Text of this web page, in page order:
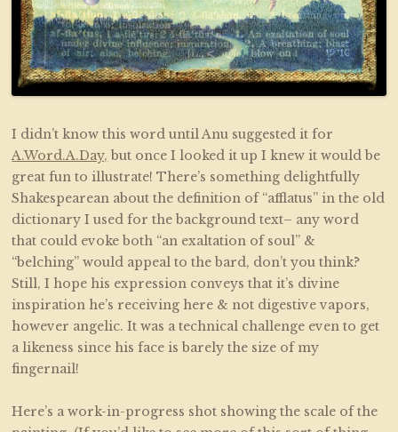
I didn’t know this word until Anu suggested it for
A.Word.A.Day, but once I looked it up I knew it would be
great fun to illustrate! There’s something delightfully
Shakespearean about the definition of “afflatus” in the old
dictionary I used for the background text– any word
that could evoke both “an exaltation of soul” &
“belching” would appeal to the bard, don’t you think?
Still, I hope his expression conveys that it’s divine
inspiration he’s receiving here & not digestive vapors,
however angelic. It was a technical challenge even to get
a likeness since his face is barely the size of my
fingernail!
Here’s a work-in-progress shot showing the scale of the